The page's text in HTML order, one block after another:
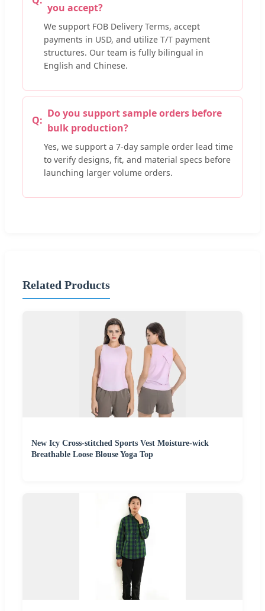
you accept?
We support FOB Delivery Terms, accept
payments in USD, and utilize T/T payment
structures. Our team is fully bilingual in
English and Chinese.
Do you support sample orders before
bulk production?
Yes, we support a 7-day sample order lead time
to verify designs, fit, and material specs before
launching larger volume orders.
Related Products
New Icy Cross-stitched Sports Vest Moisture-wick
Breathable Loose Blouse Yoga Top